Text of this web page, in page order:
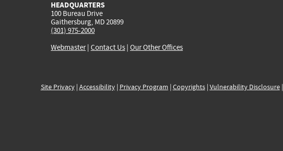
HEADQUARTERS
100 Bureau Drive
Gaithersburg, MD 20899
(301) 975-2000
Webmaster| Contact Us | Our Other Offices
Site Privacy| Accessibility| Privacy Program | Copyrights| Vulnerability Disclosure|